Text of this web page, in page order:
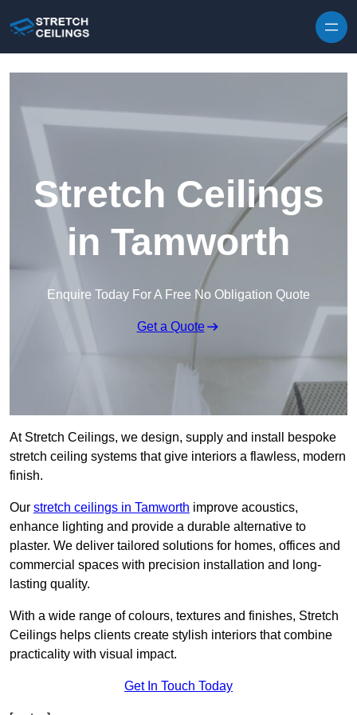
Stretch Ceilings
in Tamworth
Enquire Today For A Free No Obligation Quote
Get a Quote
At Stretch Ceilings, we design, supply and install bespoke
stretch ceiling systems that give interiors a flawless, modern
finish.
Our stretch ceilings in Tamworth improve acoustics,
enhance lighting and provide a durable alternative to
plaster. We deliver tailored solutions for homes, offices and
commercial spaces with precision installation and long-
lasting quality.
With a wide range of colours, textures and finishes, Stretch
Ceilings helps clients create stylish interiors that combine
practicality with visual impact.
Get In Touch Today